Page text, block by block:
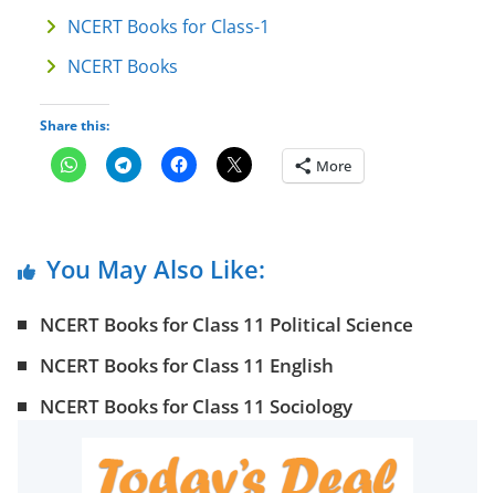
NCERT Books for Class-1
NCERT Books
Share this:
More
You May Also Like:
NCERT Books for Class 11 Political Science
NCERT Books for Class 11 English
NCERT Books for Class 11 Sociology